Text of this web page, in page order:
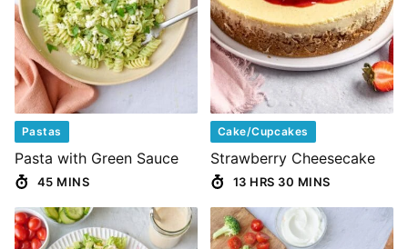
Pastas
Pasta with Green Sauce
45 MINS
Cake/Cupcakes
Strawberry Cheesecake
13 HRS 30 MINS